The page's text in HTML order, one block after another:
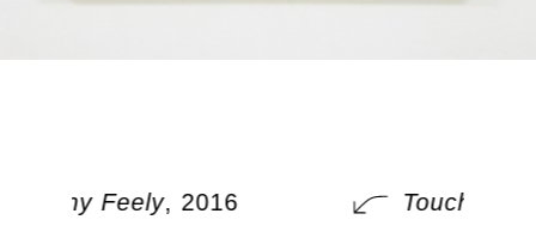
Touchy Feely, 2016 Touchy